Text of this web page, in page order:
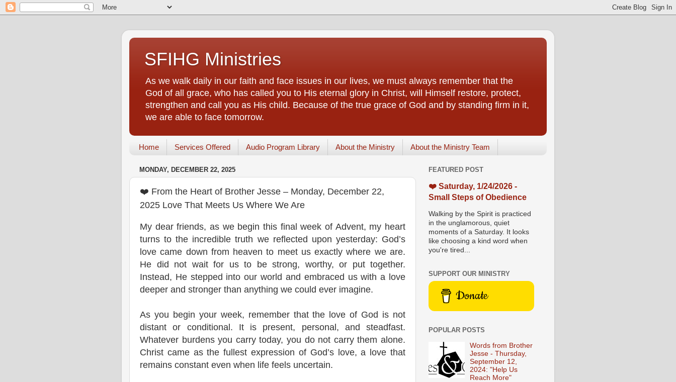
SFIHG Ministries
As we walk daily in our faith and face issues in our lives, we must always remember that the
God of all grace, who has called you to His eternal glory in Christ, will Himself restore, protect,
strengthen and call you as His child. Because of the true grace of God and by standing firm in it,
we are able to face tomorrow.
Home Services Offered Audio Program Library About the Ministry About the Ministry Team
MONDAY, DECEMBER 22, 2025
❤️ From the Heart of Brother Jesse – Monday, December 22,
2025 Love That Meets Us Where We Are
My dear friends, as we begin this final week of Advent, my heart
turns to the incredible truth we reflected upon yesterday: God’s
love came down from heaven to meet us exactly where we are.
He did not wait for us to be strong, worthy, or put together.
Instead, He stepped into our world and embraced us with a love
deeper and stronger than anything we could ever imagine.
As you begin your week, remember that the love of God is not
distant or conditional. It is present, personal, and steadfast.
Whatever burdens you carry today, you do not carry them alone.
Christ came as the fullest expression of God’s love, a love that
remains constant even when life feels uncertain.
FEATURED POST
❤️ Saturday, 1/24/2026 -
Small Steps of Obedience
Walking by the Spirit is practiced
in the unglamorous, quiet
moments of a Saturday. It looks
like choosing a kind word when
you're tired...
SUPPORT OUR MINISTRY
Donate
POPULAR POSTS
Words from Brother
Jesse - Thursday,
September 12,
2024: "Help Us
Reach More"